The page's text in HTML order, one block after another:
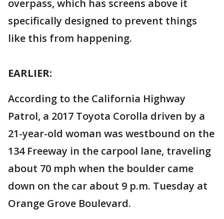
overpass, which has screens above it
specifically designed to prevent things
like this from happening.
EARLIER:
According to the California Highway
Patrol, a 2017 Toyota Corolla driven by a
21-year-old woman was westbound on the
134 Freeway in the carpool lane, traveling
about 70 mph when the boulder came
down on the car about 9 p.m. Tuesday at
Orange Grove Boulevard.